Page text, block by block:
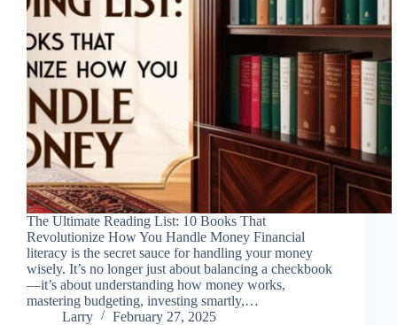
The Ultimate Reading List: 10 Books That
Revolutionize How You Handle Money Financial
literacy is the secret sauce for handling your money
wisely. It’s no longer just about balancing a checkbook
—it’s about understanding how money works,
mastering budgeting, investing smartly,…
Larry
February 27, 2025